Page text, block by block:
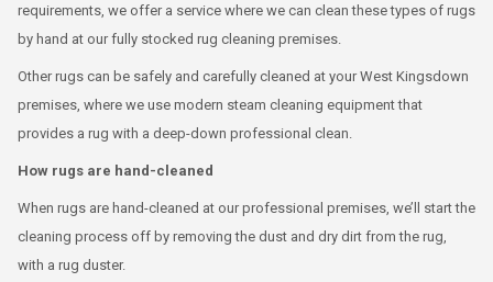
requirements, we offer a service where we can clean these types of rugs
by hand at our fully stocked rug cleaning premises.
Other rugs can be safely and carefully cleaned at your West Kingsdown
premises, where we use modern steam cleaning equipment that
provides a rug with a deep-down professional clean.
How rugs are hand-cleaned
When rugs are hand-cleaned at our professional premises, we’ll start the
cleaning process off by removing the dust and dry dirt from the rug,
with a rug duster.